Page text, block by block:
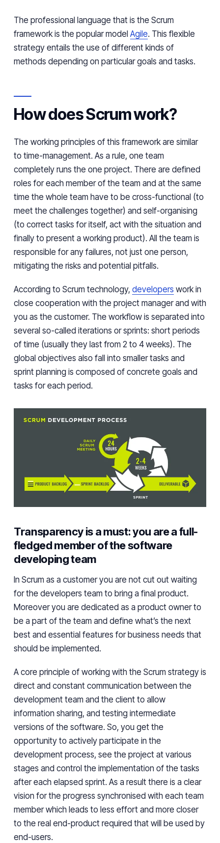
The professional language that is the Scrum
framework is the popular model Agile. This flexible
strategy entails the use of different kinds of
methods depending on particular goals and tasks.
How does Scrum work?
The working principles of this framework are similar
to time-management. As a rule, one team
completely runs the one project. There are defined
roles for each member of the team and at the same
time the whole team have to be cross-functional (to
meet the challenges together) and self-organising
(to correct tasks for itself, act with the situation and
finally to present a working product). All the team is
responsible for any failures, not just one person,
mitigating the risks and potential pitfalls.
According to Scrum technology, developers work in
close cooperation with the project manager and with
you as the customer. The workflow is separated into
several so-called iterations or sprints: short periods
of time (usually they last from 2 to 4 weeks). The
global objectives also fall into smaller tasks and
sprint planning is composed of concrete goals and
tasks for each period.
Transparency is a must: you are a full-
fledged member of the software
developing team
In Scrum as a customeryou are not cut out waiting
for the developers team to bring a final product.
Moreoveryou are dedicated as a product owner to
be a part of the team and define what’s the next
best and essential features for business needs that
should be implemented.
A core principle of working with the Scrum strategy is
direct and constant communication between the
development team and the client to allow
information sharing, and testing intermediate
versions of the software. So, you get the
opportunity to actively participate in the
development process, see the project at various
stages and control the implementation of the tasks
after each elapsed sprint. As a result there is a clear
vision for the progress synchronised with each team
member which leads to less effort and more closer
to the real end-product required that will be used by
end-users.